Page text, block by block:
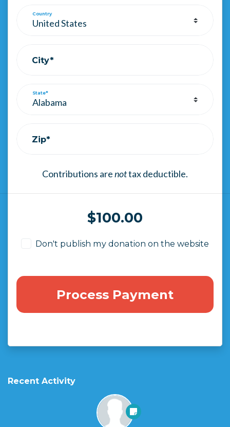
Country
City*
State*
Zip*
Contributions arenottax deductible.
$100.00
Don't publish my donation on the website
Recent Activity